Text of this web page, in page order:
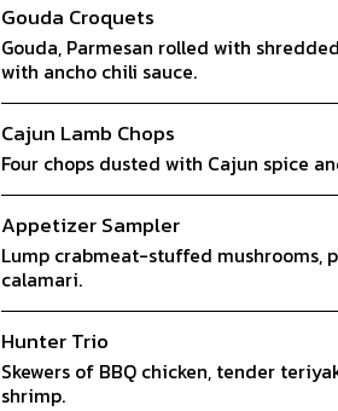
Gouda Croquets
Gouda, Parmesan rolled with
with ancho chili sauce.
Cajun Lamb Chops
Four chops dusted with Cajun spice
Appetizer Sampler
Lump crabmeat-stuffed mushrooms,
calamari.
Hunter Trio
Skewers of BBQ chicken, tender
shrimp.